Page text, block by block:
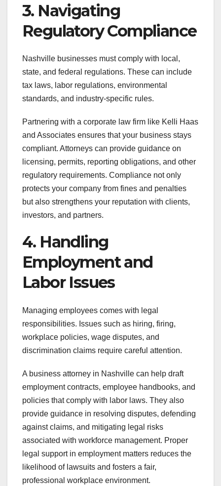
3. Navigating
Regulatory Compliance
Nashville businesses must comply with local,
state, and federal regulations. These can include
tax laws, labor regulations, environmental
standards, and industry-specific rules.
Partnering with a corporate law firm like Kelli Haas
and Associates ensures that your business stays
compliant. Attorneys can provide guidance on
licensing, permits, reporting obligations, and other
regulatory requirements. Compliance not only
protects your company from fines and penalties
but also strengthens your reputation with clients,
investors, and partners.
4. Handling
Employment and
Labor Issues
Managing employees comes with legal
responsibilities. Issues such as hiring, firing,
workplace policies, wage disputes, and
discrimination claims require careful attention.
A business attorney in Nashville can help draft
employment contracts, employee handbooks, and
policies that comply with labor laws. They also
provide guidance in resolving disputes, defending
against claims, and mitigating legal risks
associated with workforce management. Proper
legal support in employment matters reduces the
likelihood of lawsuits and fosters a fair,
professional workplace environment.